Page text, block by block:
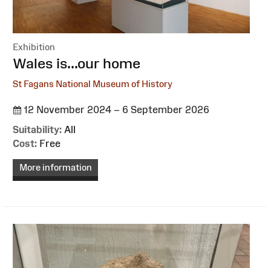
Exhibition
:Wales is...our home
St Fagans National Museum of History
12 November 2024 – 6 September 2026
Suitability: All
Cost: Free
More information